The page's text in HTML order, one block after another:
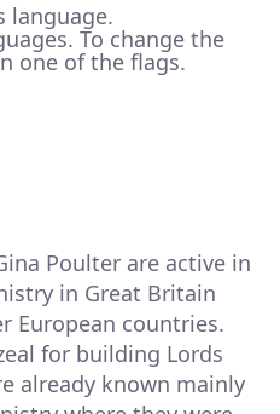
language.
To change the
one of the flags.
Poulter are active in
in Great Britain
European countries.
for building Lords
already known mainly